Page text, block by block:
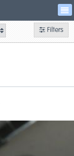
Filters